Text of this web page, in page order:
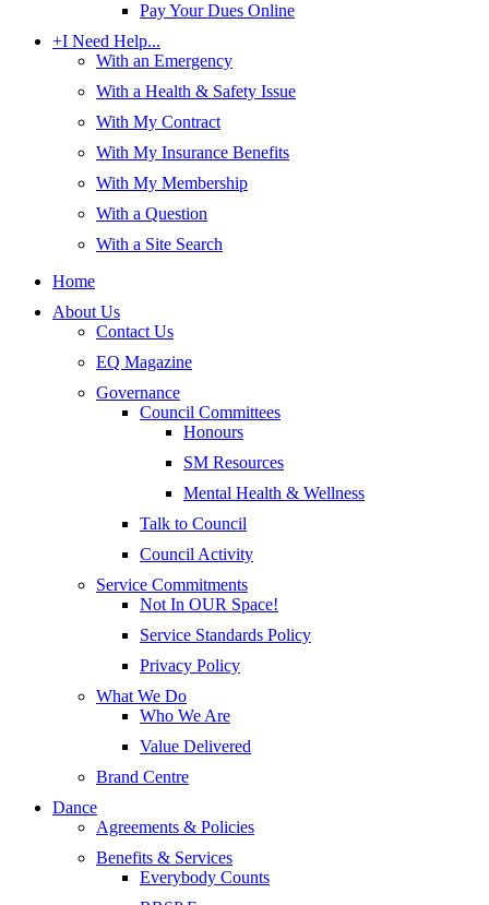
Pay Your Dues Online
+I Need Help...
With an Emergency
With a Health & Safety Issue
With My Contract
With My Insurance Benefits
With My Membership
With a Question
With a Site Search
Home
About Us
Contact Us
EQ Magazine
Governance
Council Committees
Honours
SM Resources
Mental Health & Wellness
Talk to Council
Council Activity
Service Commitments
Not In OUR Space!
Service Standards Policy
Privacy Policy
What We Do
Who We Are
Value Delivered
Brand Centre
Dance
Agreements & Policies
Benefits & Services
Everybody Counts